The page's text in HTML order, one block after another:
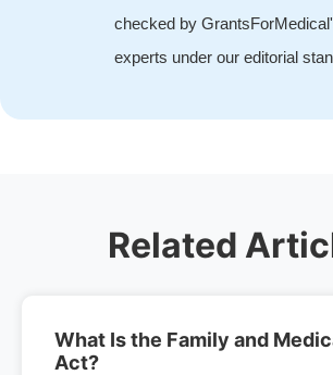
checked by
experts under our editorial
Related
What Is the Family and
Act?